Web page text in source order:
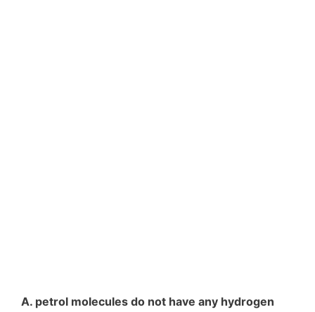
A. petrol molecules do not have any hydrogen